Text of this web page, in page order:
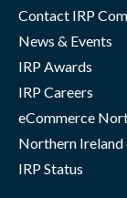
Contact IRP
News & Events
IRP Awards
IRP Careers
eCommerce
Northern Ireland
IRP Status